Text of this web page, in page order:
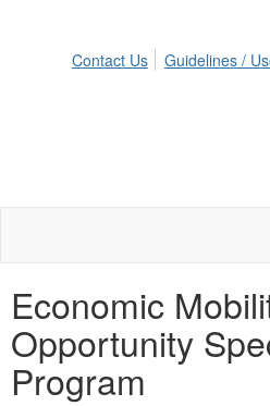
Contact Us
Guidelines /
Economic
Opportunity
Program